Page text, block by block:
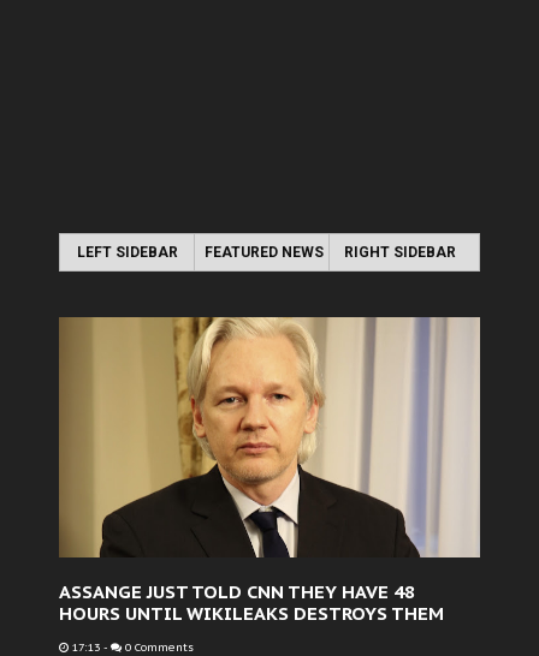
LEFT SIDEBAR FEATURED NEWS RIGHT SIDEBAR
ASSANGE JUST TOLD CNN THEY HAVE 48
HOURS UNTIL WIKILEAKS DESTROYS THEM
17:13 - 0 Comments